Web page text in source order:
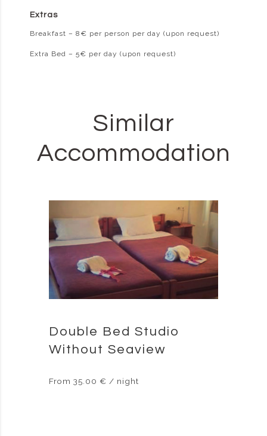
Extras
Breakfast – 8€ per person per day (upon request)
Extra Bed – 5€ per day (upon request)
Similar
Accommodation
Double Bed Studio
Without Seaview
From 35.00 € / night